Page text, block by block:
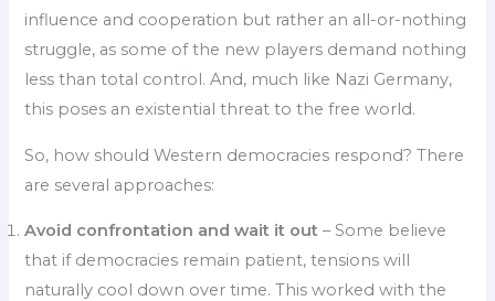
influence and cooperation but rather an all-or-nothing
struggle, as some of the new players demand nothing
less than total control. And, much like Nazi Germany,
this poses an existential threat to the free world.
So, how should Western democracies respond? There
are several approaches:
Avoid confrontation and wait it out – Some believe
that if democracies remain patient, tensions will
naturally cool down over time. This worked with the